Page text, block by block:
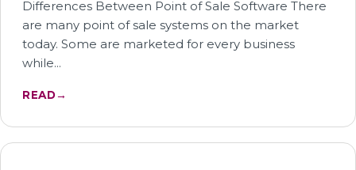
Differences Between Point of Sale Software There
are many point of sale systems on the market
today. Some are marketed for every business
while…
READ→